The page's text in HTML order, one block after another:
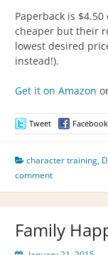
Paperback is
cheaper but their
lowest desired
instead!).
Get it on Amazon
Tweet Facebook
character training,
comment
Family